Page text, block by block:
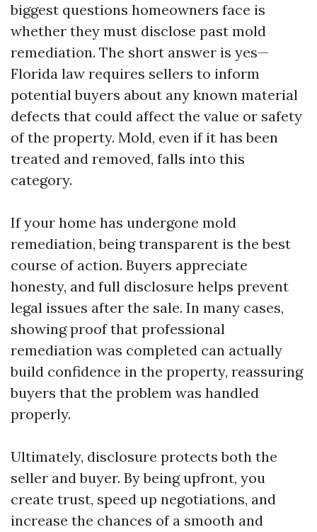
biggest questions homeowners face is
whether they must disclose past mold
remediation. The short answer is yes—
Florida law requires sellers to inform
potential buyers about any known material
defects that could affect the value or safety
of the property. Mold, even if it has been
treated and removed, falls into this
category.
If your home has undergone mold
remediation, being transparent is the best
course of action. Buyers appreciate
honesty, and full disclosure helps prevent
legal issues after the sale. In many cases,
showing proof that professional
remediation was completed can actually
build confidence in the property, reassuring
buyers that the problem was handled
properly.
Ultimately, disclosure protects both the
seller and buyer. By being upfront, you
create trust, speed up negotiations, and
increase the chances of a smooth and